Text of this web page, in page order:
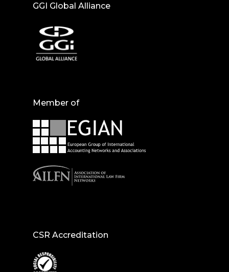
GGI Global Alliance
Member of
CSR Accreditation